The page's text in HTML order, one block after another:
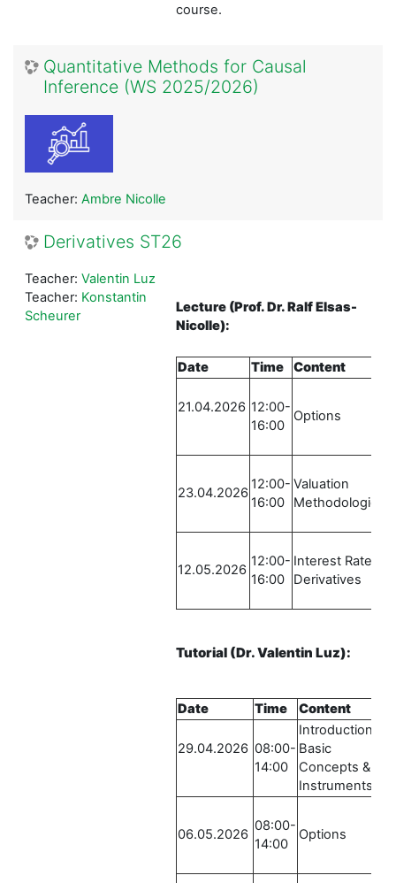
course.
Quantitative Methods for Causal
Inference (WS 2025/2026)
Teacher: Ambre Nicolle
Derivatives ST26
Lecture (Prof. Dr. Ralf Elsas-
Nicolle):
Date Time Content
21.04.2026 12:00-
16:00
Options
23.04.2026
12:00-
16:00
Valuation
Methodologies
12.05.2026
12:00-
16:00
Interest Rate
Derivatives
Tutorial (Dr. Valentin Luz):
Date Time Content
29.04.2026 08:00-
14:00
Introduction /
Basic
Concepts &
Instruments
06.05.2026
08:00-
14:00
Options
Teacher: Valentin Luz
Teacher: Konstantin
Scheurer